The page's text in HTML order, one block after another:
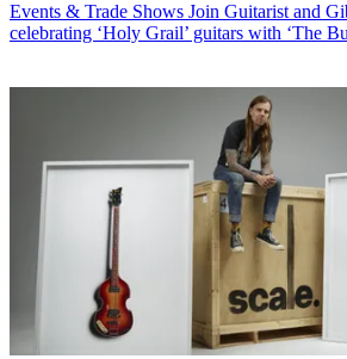
Events & Trade Shows Join Guitarist and
celebrating ‘Holy Grail’ guitars with ‘The